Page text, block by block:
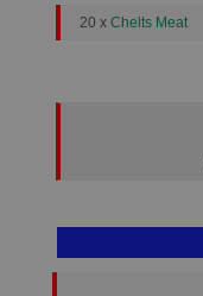
20 x Chelts Meat